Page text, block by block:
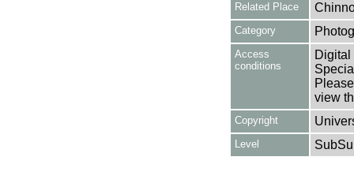
Related Place
Category
Access
conditions
Digital
view
Copyright
Level